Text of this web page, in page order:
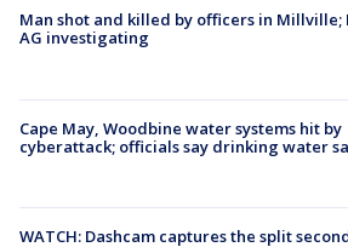
Man shot and killed by officers in Millville;
AG investigating
Cape May, Woodbine water systems hit by
cyberattack; officials say drinking water
WATCH: Dashcam captures the split